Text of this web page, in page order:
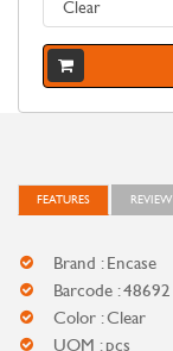
FEATURES REVIEW
Brand : Encase
Barcode : 48692
Color : Clear
UOM : pcs